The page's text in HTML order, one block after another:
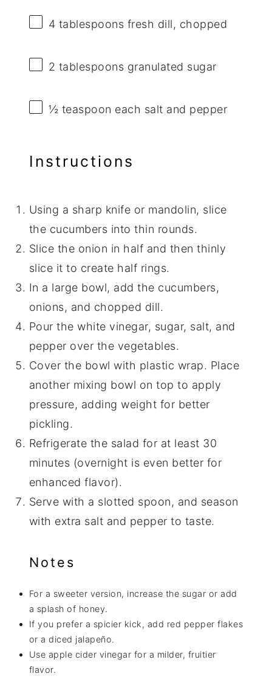
4 tablespoons fresh dill, chopped
2 tablespoons granulated sugar
½ teaspoon each salt and pepper
Instructions
Using a sharp knife or mandolin, slice
the cucumbers into thin rounds.
Slice the onion in half and then thinly
slice it to create half rings.
In a large bowl, add the cucumbers,
onions, and chopped dill.
Pour the white vinegar, sugar, salt, and
pepper over the vegetables.
Cover the bowl with plastic wrap. Place
another mixing bowl on top to apply
pressure, adding weight for better
pickling.
Refrigerate the salad for at least 30
minutes (overnight is even better for
enhanced flavor).
Serve with a slotted spoon, and season
with extra salt and pepper to taste.
Notes
For a sweeter version, increase the sugar or add
a splash of honey.
If you prefer a spicier kick, add red pepper flakes
or a diced jalapeño.
Use apple cider vinegar for a milder, fruitier
flavor.